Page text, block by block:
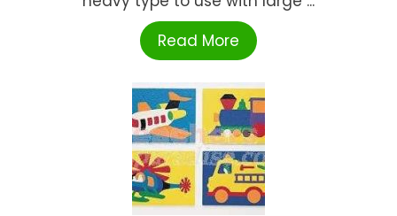
Read More